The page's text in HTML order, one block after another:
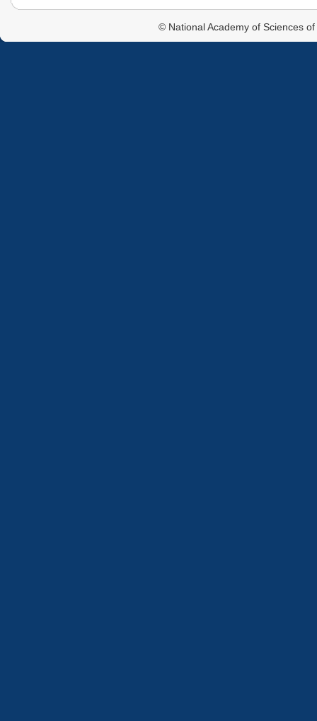
© National Academy of Sciences